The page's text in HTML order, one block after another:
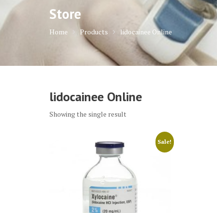
Store
Home Products lidocainee Online
lidocainee Online
Showing the single result
Sale!